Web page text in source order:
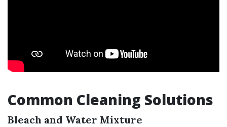
Common Cleaning Solutions
Bleach and Water Mixture